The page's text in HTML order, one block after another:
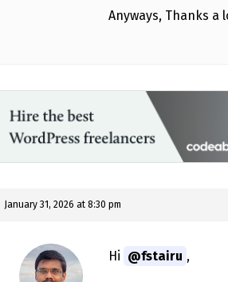
Anyways, Thanks a
January 31, 2026 at 8:30 pm
Hi @fstairu ,